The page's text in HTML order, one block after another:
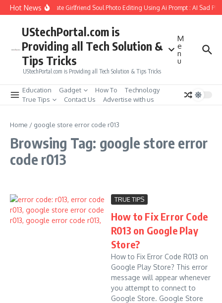
Skip to content
Hot NewsHow to Create Girlfriend Soul Photo Editing Using Ai Prompt : AI Sad
UStechPortal.com is
Providing all Tech Solution &
Tips Tricks
UStechPortal.com is Providing all Tech Solution & Tips Tricks
M
e
n
u
Education Gadget How To
Technology
True Tips
Contact Us Advertise with us
Home / google store error code r013
Browsing Tag: google store error
code r013
TRUE TIPS
How to Fix Error Code
R013 on Google Play
Store?
How to Fix Error Code R013 on
Google Play Store? This error
message will appear whenever
you attempt to connect to
Google Store. Google Store